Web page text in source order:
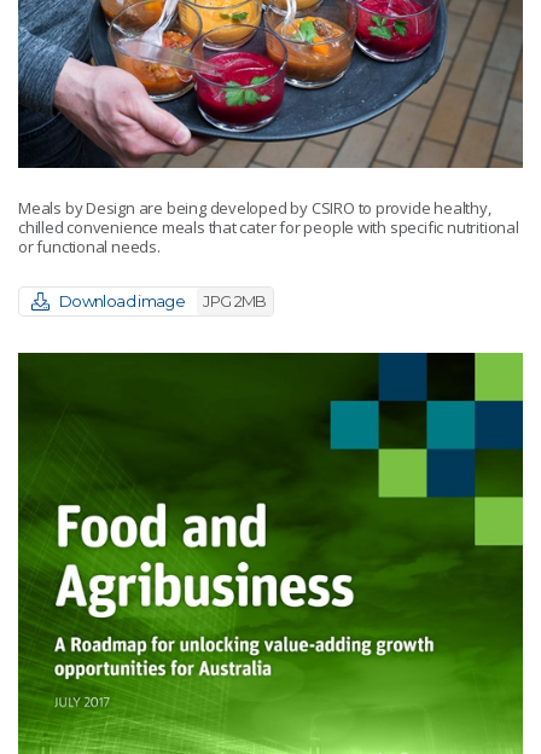
Meals by Design are being developed by CSIRO to provide healthy,
chilled convenience meals that cater for people with specific nutritional
or functional needs.
Download image JPG 2MB